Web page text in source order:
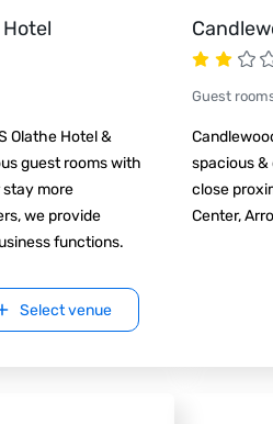
Olathe Hotel &
guest rooms with
stay more
we provide
functions.
Select venue
Guest
spacious
close
Center,